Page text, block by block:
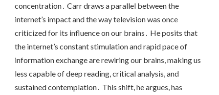
concentration․ Carr draws a parallel between the
internet’s impact and the way television was once
criticized for its influence on our brains․ He posits that
the internet’s constant stimulation and rapid pace of
information exchange are rewiring our brains, making us
less capable of deep reading, critical analysis, and
sustained contemplation․ This shift, he argues, has